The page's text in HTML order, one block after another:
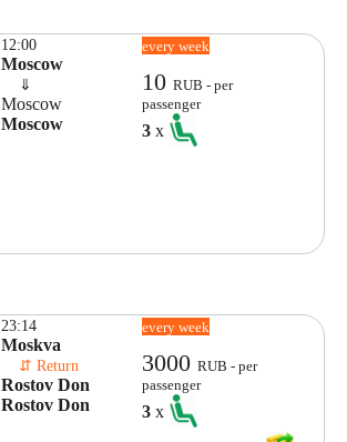
12:00
Moscow
⇓
Moscow
Moscow
every week
10RUB - per
passenger
3x
23:14
Moskva
⇵ Return
Rostov Don
Rostov Don
every week
3000RUB - per
passenger
3x